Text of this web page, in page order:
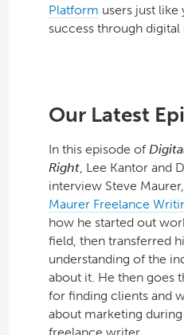
Platform users just like
success through digital
Our Latest
In this episode of
Right, Lee Kantor and
interview Steve
Maurer Freelance
how he started out
field, then transferred
understanding of the
about it. He then goes
for finding clients and
about marketing